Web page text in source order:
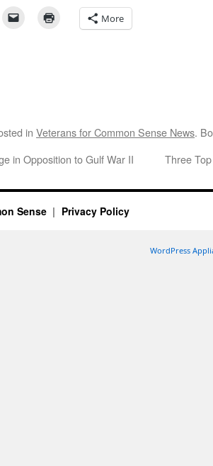
More
in Veterans for Common Sense News.
in Opposition to Gulf War II Three
Sense Privacy Policy
WordPress